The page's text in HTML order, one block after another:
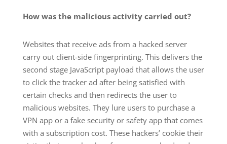
How was the malicious activity carried out?
Websites that receive ads from a hacked server
carry out client-side fingerprinting. This delivers the
second stage JavaScript payload that allows the user
to click the tracker ad after being satisfied with
certain checks and then redirects the user to
malicious websites. They lure users to purchase a
VPN app or a fake security or safety app that comes
with a subscription cost. These hackers’ cookie their